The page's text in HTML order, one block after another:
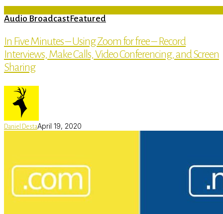
Audio BroadcastFeatured
In Five Minutes – Using Zoom for free – Record
Interviews, Make Calls, Video Conferencing, and Screen
Sharing
Daniel DestaApril 19, 2020